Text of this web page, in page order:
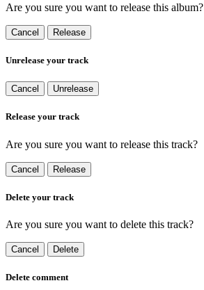
Are you sure you want to release this album?
Cancel Release
Unrelease your track
Cancel Unrelease
Release your track
Are you sure you want to release this track?
Cancel Release
Delete your track
Are you sure you want to delete this track?
Cancel Delete
Delete comment